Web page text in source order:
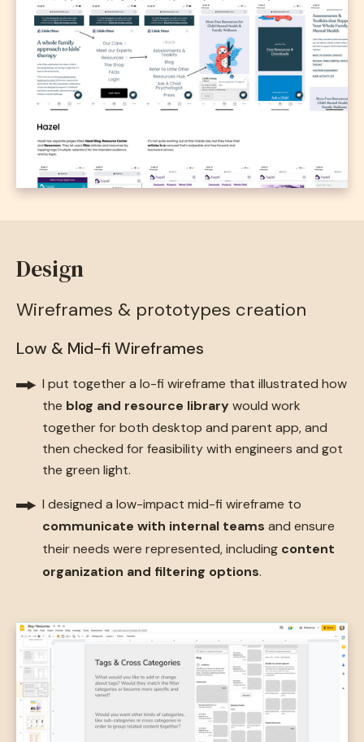
Wireframes & prototypes creation
Design
I put together a lo-fi wireframe that illustrated how
the blog and resource librarywould work
together for both desktop and parent app, and
then checked for feasibility with engineers and got
the green light.
I designed a low-impact mid-fi wireframe to
communicate with internal teams and ensure
their needs were represented, including content
organization and filtering options.
Low & Mid-fi Wireframes